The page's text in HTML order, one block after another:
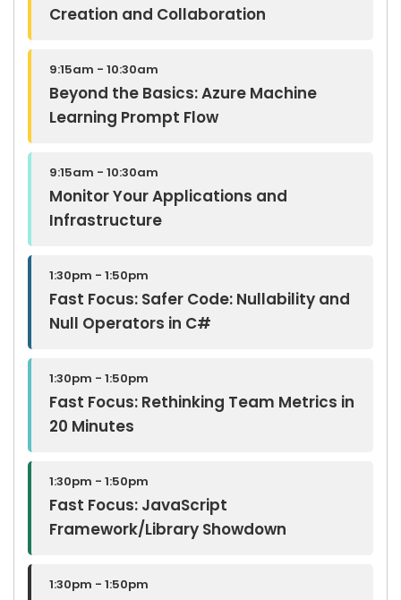
Creation and Collaboration
9:15am - 10:30am
Beyond the Basics: Azure Machine
Learning Prompt Flow
9:15am - 10:30am
Monitor Your Applications and
Infrastructure
1:30pm - 1:50pm
Fast Focus: Safer Code: Nullability and
Null Operators in C#
1:30pm - 1:50pm
Fast Focus: Rethinking Team Metrics in
20 Minutes
1:30pm - 1:50pm
Fast Focus: JavaScript
Framework/Library Showdown
1:30pm - 1:50pm